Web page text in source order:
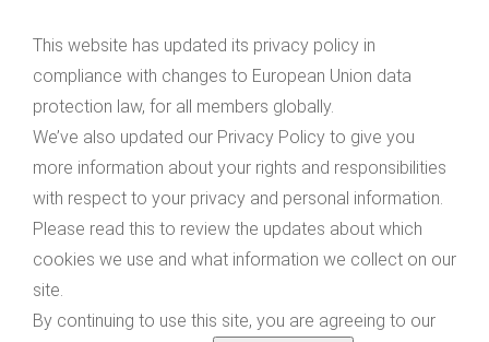
This website has updated its privacy policy in
compliance with changes to European Union data
protection law, for all members globally.
We’ve also updated our Privacy Policy to give you
more information about your rights and responsibilities
with respect to your privacy and personal information.
Please read this to review the updates about which
cookies we use and what information we collect on our
site.
By continuing to use this site, you are agreeing to our